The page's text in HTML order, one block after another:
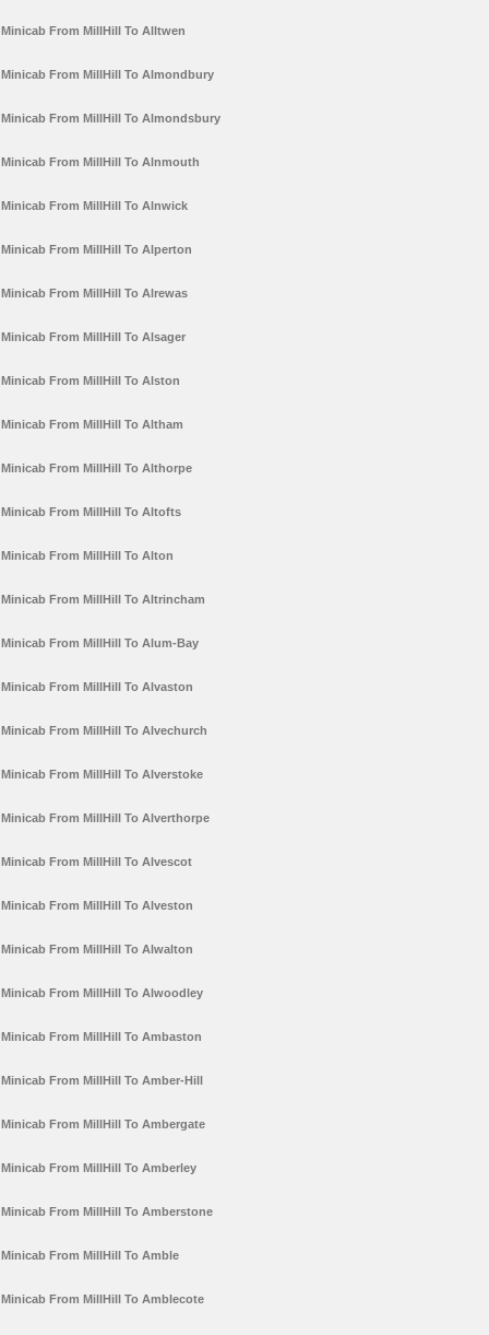
Minicab From MillHill To Alltwen
Minicab From MillHill To Almondbury
Minicab From MillHill To Almondsbury
Minicab From MillHill To Alnmouth
Minicab From MillHill To Alnwick
Minicab From MillHill To Alperton
Minicab From MillHill To Alrewas
Minicab From MillHill To Alsager
Minicab From MillHill To Alston
Minicab From MillHill To Altham
Minicab From MillHill To Althorpe
Minicab From MillHill To Altofts
Minicab From MillHill To Alton
Minicab From MillHill To Altrincham
Minicab From MillHill To Alum-Bay
Minicab From MillHill To Alvaston
Minicab From MillHill To Alvechurch
Minicab From MillHill To Alverstoke
Minicab From MillHill To Alverthorpe
Minicab From MillHill To Alvescot
Minicab From MillHill To Alveston
Minicab From MillHill To Alwalton
Minicab From MillHill To Alwoodley
Minicab From MillHill To Ambaston
Minicab From MillHill To Amber-Hill
Minicab From MillHill To Ambergate
Minicab From MillHill To Amberley
Minicab From MillHill To Amberstone
Minicab From MillHill To Amble
Minicab From MillHill To Amblecote